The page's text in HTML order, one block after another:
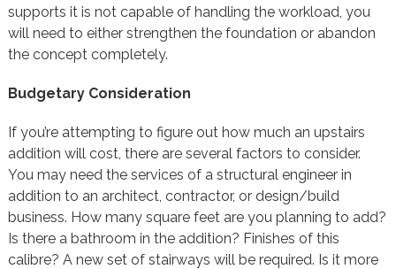
supports it is not capable of handling the workload, you
will need to either strengthen the foundation or abandon
the concept completely.
Budgetary Consideration
If you’re attempting to figure out how much an upstairs
addition will cost, there are several factors to consider.
You may need the services of a structural engineer in
addition to an architect, contractor, or design/build
business. How many square feet are you planning to add?
Is there a bathroom in the addition? Finishes of this
calibre? A new set of stairways will be required. Is it more